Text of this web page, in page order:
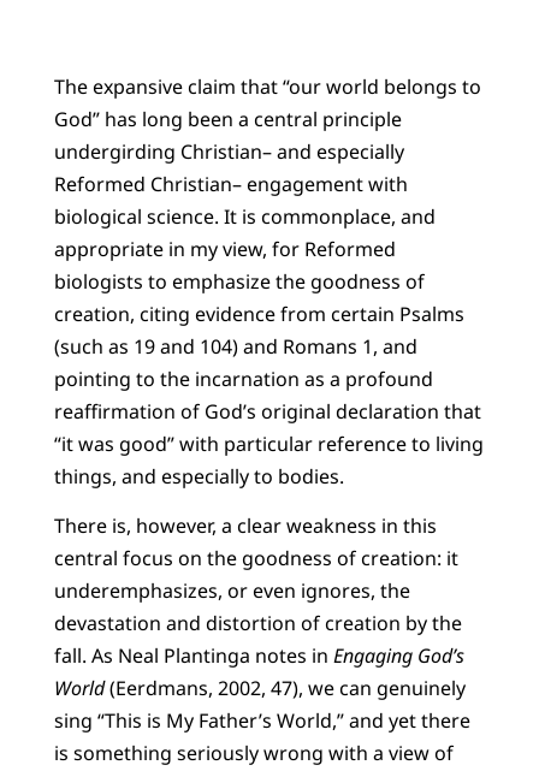
The expansive claim that “our world belongs to
God” has long been a central principle
undergirding Christian– and especially
Reformed Christian– engagement with
biological science. It is commonplace, and
appropriate in my view, for Reformed
biologists to emphasize the goodness of
creation, citing evidence from certain Psalms
(such as 19 and 104) and Romans 1, and
pointing to the incarnation as a profound
reaffirmation of God’s original declaration that
“it was good” with particular reference to living
things, and especially to bodies.
There is, however, a clear weakness in this
central focus on the goodness of creation: it
underemphasizes, or even ignores, the
devastation and distortion of creation by the
fall. As Neal Plantinga notes in Engaging God’s
World(Eerdmans, 2002, 47), we can genuinely
sing “This is My Father’s World,” and yet there
is something seriously wrong with a view of